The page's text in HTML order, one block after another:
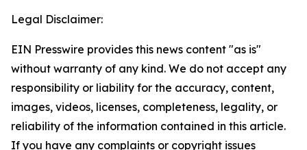
Legal Disclaimer:
EIN Presswire provides this news content "as is"
without warranty of any kind. We do not accept any
responsibility or liability for the accuracy, content,
images, videos, licenses, completeness, legality, or
reliability of the information contained in this article.
If you have any complaints or copyright issues